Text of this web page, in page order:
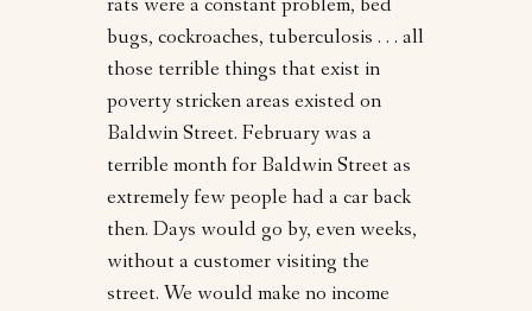
rats were a constant problem, bed
bugs, cockroaches, tuberculosis . . . all
those terrible things that exist in
poverty stricken areas existed on
Baldwin Street. February was a
terrible month for Baldwin Street as
extremely few people had a car back
then. Days would go by, even weeks,
without a customer visiting the
street. We would make no income